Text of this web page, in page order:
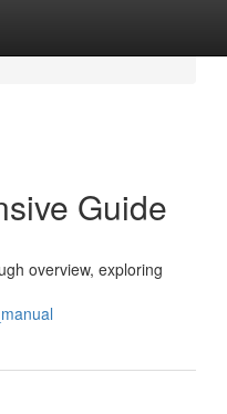
Guide
overview, exploring